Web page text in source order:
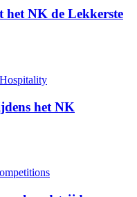
het NK de Lekkerste
Hospitality
het NK